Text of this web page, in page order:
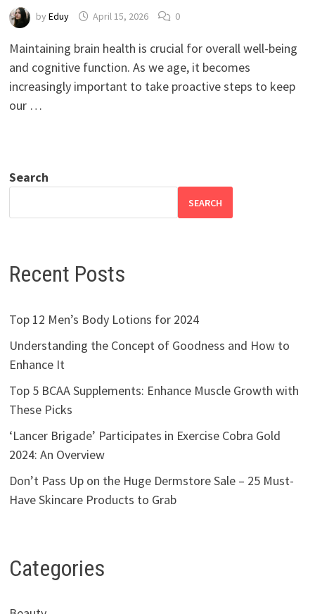
by Eduy April 15, 2026 0
Maintaining brain health is crucial for overall well-being
and cognitive function. As we age, it becomes
increasingly important to take proactive steps to keep
our …
Search
SEARCH
Recent Posts
Top 12 Men’s Body Lotions for 2024
Understanding the Concept of Goodness and How to
Enhance It
Top 5 BCAA Supplements: Enhance Muscle Growth with
These Picks
‘Lancer Brigade’ Participates in Exercise Cobra Gold
2024: An Overview
Don’t Pass Up on the Huge Dermstore Sale – 25 Must-
Have Skincare Products to Grab
Categories